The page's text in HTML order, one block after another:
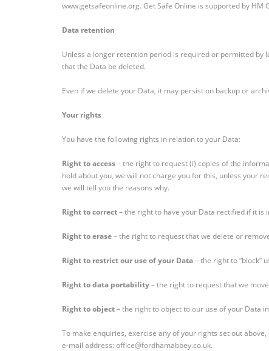
www.getsafeonline.org. Get Safe Online is supported by HM
Data retention
Unless a longer retention period is required or permitted by
that the Data be deleted.
Even if we delete your Data, it may persist on backup or
Your rights
You have the following rights in relation to your Data:
Right to access– the right to request (i) copies of the
hold about you, we will not charge you for this, unless your
we will tell you the reasons why.
Right to correct– the right to have your Data rectified if it is
Right to erase– the right to request that we delete or
Right to restrict our use of your Data– the right to “block”
Right to data portability– the right to request that we
Right to object– the right to object to our use of your Data
To make enquiries, exercise any of your rights set out
e-mail address: office@fordhamabbey.co.uk.